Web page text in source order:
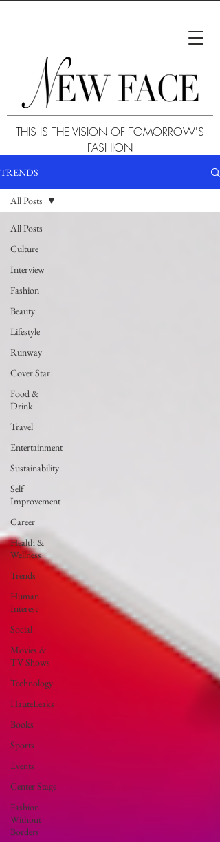
THIS IS THE VISION OF TOMORROW'S
FASHION
TRENDS
All Posts
Culture
Interview
Fashion
Beauty
Lifestyle
Runway
Cover Star
Food &
Drink
Travel
Entertainment
Sustainability
Self
Improvement
Career
Health &
Wellness
Trends
Human
Interest
Social
Movies &
TV Shows
Technology
HauteLeaks
Books
Sports
Events
Center Stage
Fashion
Without
Borders
All Posts